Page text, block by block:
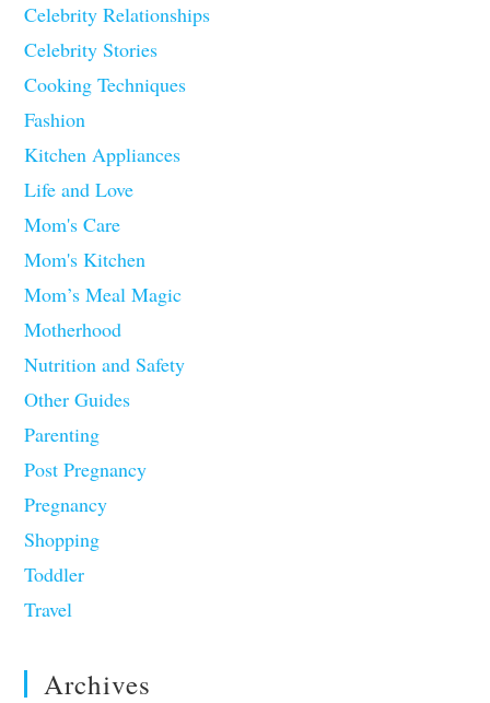
Celebrity Relationships
Celebrity Stories
Cooking Techniques
Fashion
Kitchen Appliances
Life and Love
Mom's Care
Mom's Kitchen
Mom’s Meal Magic
Motherhood
Nutrition and Safety
Other Guides
Parenting
Post Pregnancy
Pregnancy
Shopping
Toddler
Travel
Archives